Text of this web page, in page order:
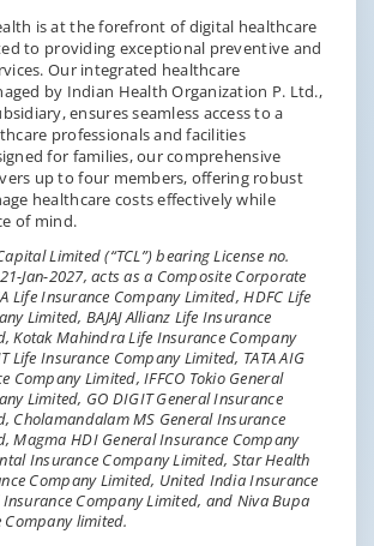
is at the forefront of digital healthcare
to providing exceptional preventive and
Our integrated healthcare
by Indian Health Organization P. Ltd.,
ensures seamless access to a
professionals and facilities
for families, our comprehensive
up to four members, offering robust
healthcare costs effectively while
of mind.
Limited (“TCL”) bearing License no.
Jan-2027, acts as a Composite Corporate
Life Insurance Company Limited, HDFC Life
Limited, BAJAJ Allianz Life Insurance
Kotak Mahindra Life Insurance Company
Life Insurance Company Limited, TATA AIG
Company Limited, IFFCO Tokio General
Limited, GO DIGIT General Insurance
Cholamandalam MS General Insurance
Magma HDI General Insurance Company
Insurance Company Limited, Star Health
Company Limited, United India Insurance
Company Limited, and Niva Bupa
limited.